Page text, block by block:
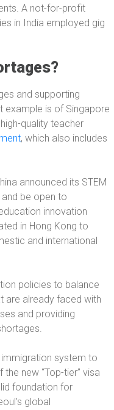
A not-for-profit
in India employed gig
and supporting
example is of Singapore
quality teacher
, which also includes
announced its STEM
be open to
innovation
in Hong Kong to
and international
policies to balance
are already faced with
and providing
system to
new “Top-tier” visa
foundation for
global